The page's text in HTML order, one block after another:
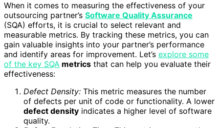
When it comes to measuring the effectiveness of your
outsourcing partner’s Software Quality Assurance
(SQA) efforts, it is crucial to select relevant and
measurable metrics. By tracking these metrics, you can
gain valuable insights into your partner’s performance
and identify areas for improvement. Let’s explore some
of the key SQA metrics that can help you evaluate their
effectiveness:
Defect Density: This metric measures the number
of defects per unit of code or functionality. A lower
defect density indicates a higher level of software
quality.